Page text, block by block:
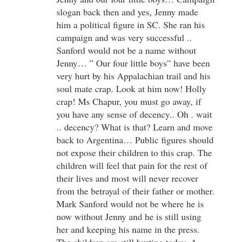
slogan back then and yes, Jenny made
him a political figure in SC. She ran his
campaign and was very successful ..
Sanford would not be a name without
Jenny… ” Our four little boys” have been
very hurt by his Appalachian trail and his
soul mate crap. Look at him now! Holly
crap! Ms Chapur, you must go away, if
you have any sense of decency.. Oh . wait
.. decency? What is that? Learn and move
back to Argentina… Public figures should
not expose their children to this crap. The
children will feel that pain for the rest of
their lives and most will never recover
from the betrayal of their father or mother.
Mark Sanford would not be where he is
now without Jenny and he is still using
her and keeping his name in the press.